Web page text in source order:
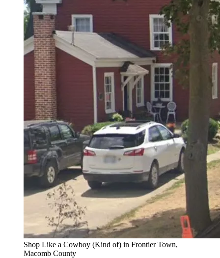
Shop Like a Cowboy (Kind of) in Frontier Town,
Macomb County